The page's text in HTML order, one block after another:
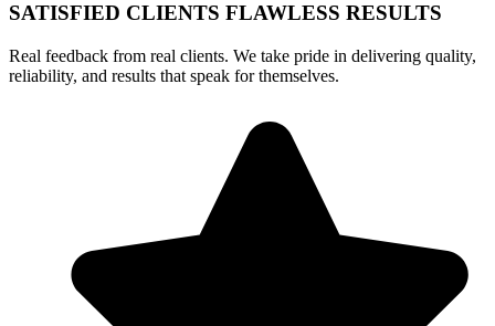
SATISFIED CLIENTS FLAWLESS RESULTS
Real feedback from real clients. We take pride in delivering quality,
reliability, and results that speak for themselves.